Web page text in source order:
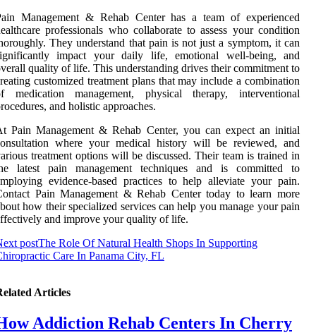
Management & Rehab Center has a team of experienced
professionals who collaborate to assess your condition
They understand that pain is not just a symptom, it can
impact your daily life, emotional well-being, and
quality of life. This understanding drives their commitment to
customized treatment plans that may include a combination
medication management, physical therapy, interventional
and holistic approaches.
Pain Management & Rehab Center, you can expect an initial
where your medical history will be reviewed, and
treatment options will be discussed. Their team is trained in
latest pain management techniques and is committed to
evidence-based practices to help alleviate your pain.
Pain Management & Rehab Center today to learn more
how their specialized services can help you manage your pain
and improve your quality of life.
postThe Role Of Natural Health Shops In Supporting
Care In Panama City, FL
Articles
Addiction Rehab Centers In Cherry